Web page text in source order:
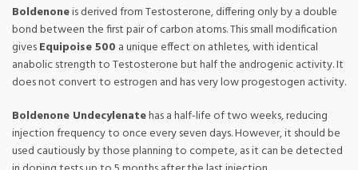
Boldenoneis derived from Testosterone, differing only by a double
bond between the first pair of carbon atoms. This small modification
givesEquipoise 500 a unique effect on athletes, with identical
anabolic strength to Testosterone but half the androgenic activity. It
does not convert to estrogen and has very low progestogen activity.
Boldenone Undecylenatehas a half-life of two weeks, reducing
injection frequency to once every seven days. However, it should be
used cautiously by those planning to compete, as it can be detected